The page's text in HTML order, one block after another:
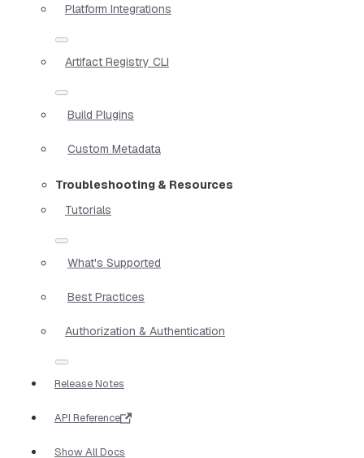
Platform Integrations
Artifact Registry CLI
Build Plugins
Custom Metadata
Troubleshooting & Resources
Tutorials
What's Supported
Best Practices
Authorization & Authentication
Release Notes
API Reference
Show All Docs